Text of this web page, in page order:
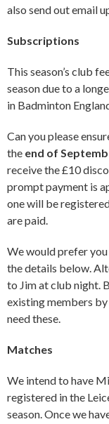
also send out email
Subscriptions
This season’s club
season due to a
in Badminton
Can you please
the end of
receive the £10
prompt payment is
one will be
are paid.
We would prefer
the details below.
to Jim at club night.
existing members
need these.
Matches
We intend to have
registered in the
season. Once we